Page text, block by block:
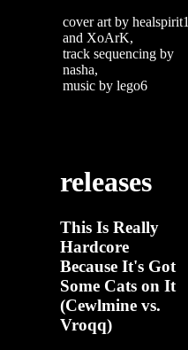
cover art by healspirit1
and XoArK,
track sequencing by
nasha,
music by lego6
releases
This Is Really
Hardcore
Because It's Got
Some Cats on It
(Cewlmine vs.
Vroqq)